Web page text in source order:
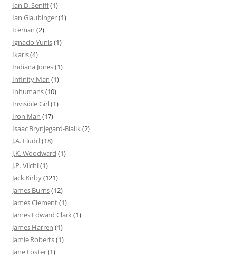
Ian D. Seniff(1)
Ian Glaubinger(1)
Iceman (2)
Ignacio Yunis(1)
Ikaris(4)
Indiana Jones(1)
Infinity Man (1)
Inhumans(10)
Invisible Girl(1)
Iron Man (17)
Isaac Brynjegard-Bialik(2)
J.A. Fludd (18)
J.K. Woodward (1)
J.P. Vilchi(1)
Jack Kirby(121)
James Burns(12)
James Clement(1)
James Edward Clark(1)
James Harren (1)
Jamie Roberts(1)
Jane Foster(1)